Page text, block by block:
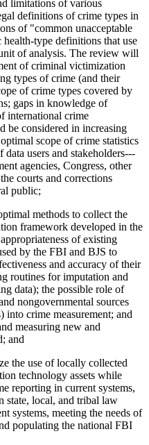
limitations of various
definitions of crime types in
of "common unacceptable
type definitions that use
of analysis. The review will
of criminal victimization
types of crime (and their
of crime types covered by
gaps in knowledge of
international crime
be considered in increasing
scope of crime statistics
users and stakeholders---
agencies, Congress, other
courts and corrections
public;
methods to collect the
framework developed in the
of existing
by the FBI and BJS to
and accuracy of their
routines for imputation and
data); the possible role of
nongovernmental sources
into crime measurement; and
measuring new and
and
the use of locally collected
technology assets while
reporting in current systems,
state, local, and tribal law
systems, meeting the needs of
populating the national FBI